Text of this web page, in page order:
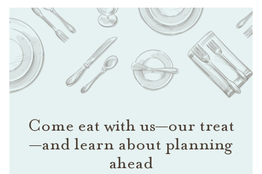
Come eat with us—our treat
—and learn about planning
ahead